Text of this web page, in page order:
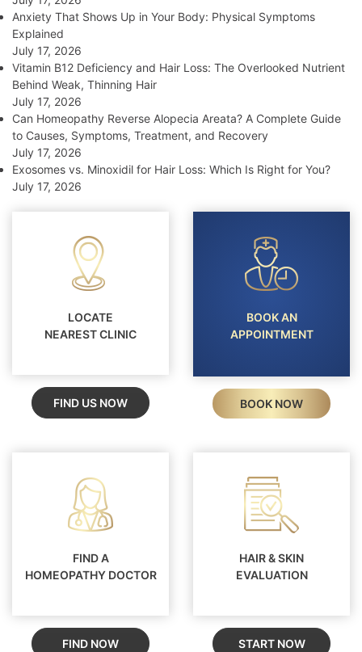
Anxiety That Shows Up in Your Body: Physical Symptoms
Explained
July 17, 2026
Vitamin B12 Deficiency and Hair Loss: The Overlooked Nutrient
Behind Weak, Thinning Hair
July 17, 2026
Can Homeopathy Reverse Alopecia Areata? A Complete Guide
to Causes, Symptoms, Treatment, and Recovery
July 17, 2026
Exosomes vs. Minoxidil for Hair Loss: Which Is Right for You?
July 17, 2026
LOCATE
NEAREST CLINIC
FIND US NOW
BOOK AN
APPOINTMENT
BOOK NOW
FIND A
HOMEOPATHY DOCTOR
FIND NOW
HAIR & SKIN
EVALUATION
START NOW